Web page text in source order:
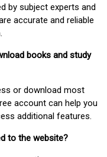
by subject experts and
accurate and reliable
books and study
or download most
account can help you
additional features.
to the website?